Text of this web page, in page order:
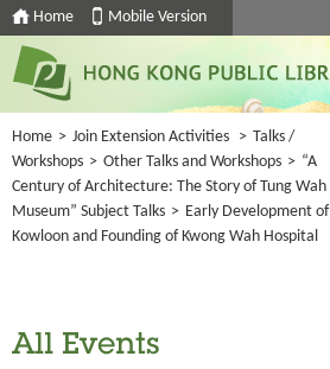
Home Mobile Version
Home > Join Extension Activities > Talks /
Workshops > Other Talks and Workshops > “A
Century of Architecture: The Story of Tung Wah
Museum” Subject Talks > Early Development of
Kowloon and Founding of Kwong Wah Hospital
All Events